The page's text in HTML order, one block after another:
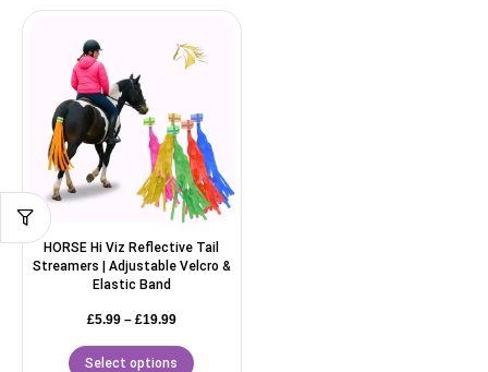
HORSE Hi Viz Reflective Tail
Streamers | Adjustable Velcro &
Elastic Band
£5.99 – £19.99
Select options